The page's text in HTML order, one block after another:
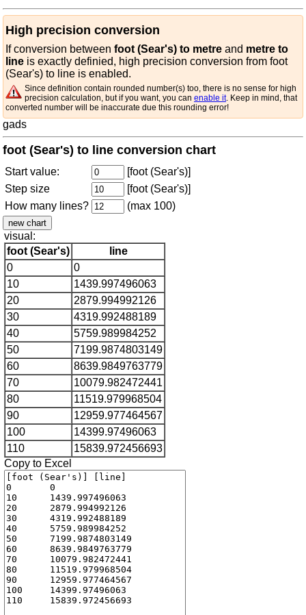
High precision conversion
If conversion between foot (Sear's) to metre and metre to
line is exactly definied, high precision conversion from foot
(Sear's) to line is enabled.
Since definition contain rounded number(s) too, there is no sense for high
precision calculation, but if you want, you can enable it. Keep in mind, that
converted number will be inaccurate due this rounding error!
gads
foot (Sear's) to line conversion chart
Start value:
[foot (Sear's)]
Step size
[foot (Sear's)]
How many lines?
(max 100)
visual:
foot (Sear's)
line
0
0
10
1439.997496063
20
2879.994992126
30
4319.992488189
40
5759.989984252
50
7199.9874803149
60
8639.9849763779
70
10079.982472441
80
11519.979968504
90
12959.977464567
100
14399.97496063
110
15839.972456693
Copy to Excel